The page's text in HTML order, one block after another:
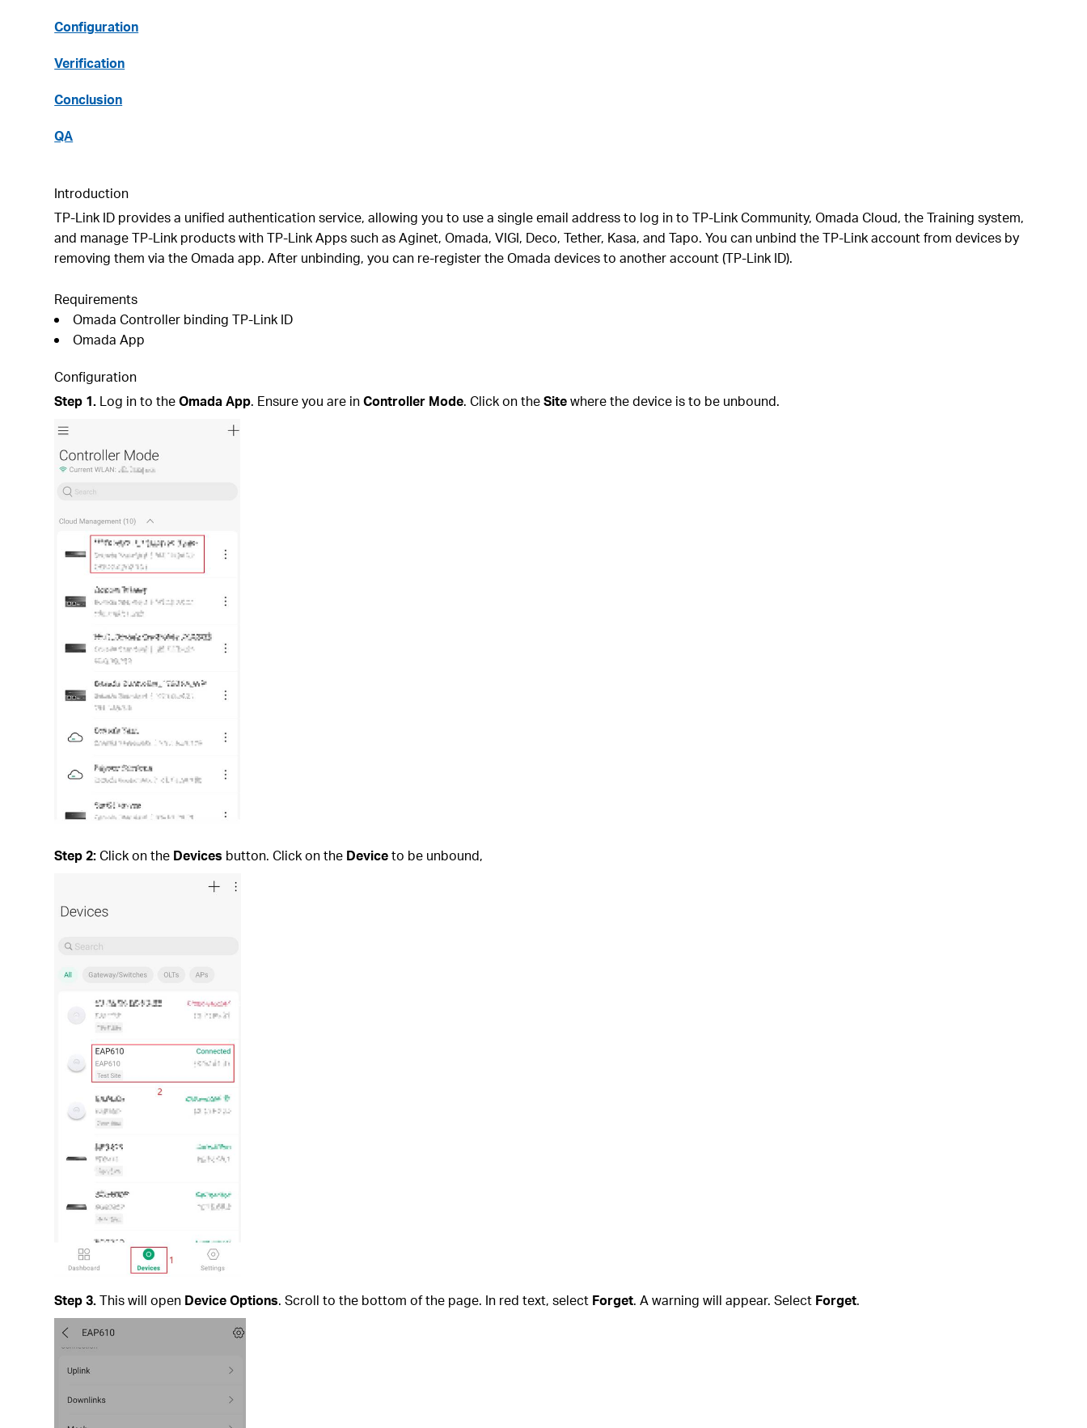
Configuration
Verification
Conclusion
QA
Introduction
TP-Link ID provides a unified authentication service, allowing you to use a single email address to log in to TP-Link Community, Omada Cloud, the Training system,
and manage TP-Link products with TP-Link Apps such as Aginet, Omada, VIGI, Deco, Tether, Kasa, and Tapo. You can unbind the TP-Link account from devices by
removing them via the Omada app. After unbinding, you can re-register the Omada devices to another account (TP-Link ID).
Requirements
Omada Controller binding TP-Link ID
Omada App
Configuration
Step 1. Log in to theOmada App. Ensure you are inController Mode. Click on theSitewhere the device is to be unbound.
Step 2:Click on the Devices button. Click on the Deviceto be unbound,
Step 3.This will open Device Options. Scroll to the bottom of the page. In red text, select Forget. A warning will appear. Select Forget.